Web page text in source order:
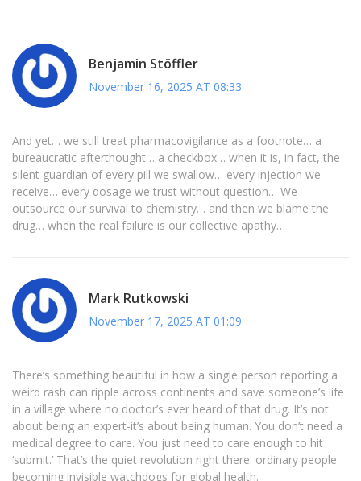
Benjamin Stöffler
November 16, 2025 AT 08:33
And yet… we still treat pharmacovigilance as a footnote… a
bureaucratic afterthought… a checkbox… when it is, in fact, the
silent guardian of every pill we swallow… every injection we
receive… every dosage we trust without question… We
outsource our survival to chemistry… and then we blame the
drug… when the real failure is our collective apathy…
Mark Rutkowski
November 17, 2025 AT 01:09
There’s something beautiful in how a single person reporting a
weird rash can ripple across continents and save someone’s life
in a village where no doctor’s ever heard of that drug. It’s not
about being an expert-it’s about being human. You don’t need a
medical degree to care. You just need to care enough to hit
‘submit.’ That’s the quiet revolution right there: ordinary people
becoming invisible watchdogs for global health.